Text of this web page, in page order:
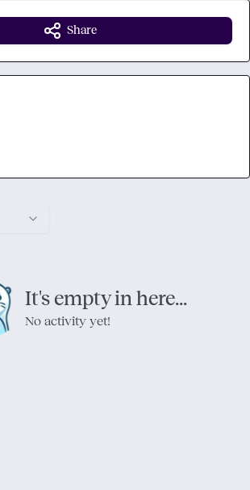
It's empty in here...
No activity yet!
Share